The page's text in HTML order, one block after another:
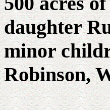
daughter
minor
Robinson,